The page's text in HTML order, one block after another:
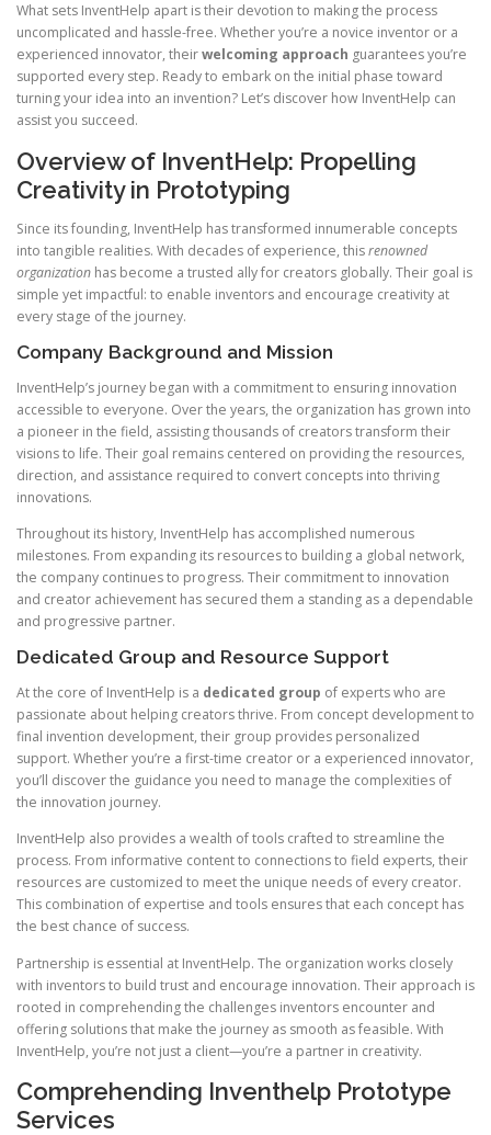
What sets InventHelp apart is their devotion to making the process
uncomplicated and hassle-free. Whether you’re a novice inventor or a
experienced innovator, theirwelcoming approach guarantees you’re
supported every step. Ready to embark on the initial phase toward
turning your idea into an invention? Let’s discover how InventHelp can
assist you succeed.
Overview of InventHelp: Propelling
Creativity in Prototyping
Since its founding, InventHelp has transformed innumerable concepts
into tangible realities. With decades of experience, thisrenowned
organization has become a trusted ally for creators globally. Their goal is
simple yet impactful: to enable inventors and encourage creativity at
every stage of the journey.
Company Background and Mission
InventHelp’s journey began with a commitment to ensuring innovation
accessible to everyone. Over the years, the organization has grown into
a pioneer in the field, assisting thousands of creators transform their
visions to life. Their goal remains centered on providing the resources,
direction, and assistance required to convert concepts into thriving
innovations.
Throughout its history, InventHelp has accomplished numerous
milestones. From expanding its resources to building a global network,
the company continues to progress. Their commitment to innovation
and creator achievement has secured them a standing as a dependable
and progressive partner.
Dedicated Group and Resource Support
At the core of InventHelp is a dedicated group of experts who are
passionate about helping creators thrive. From concept development to
final invention development, their group provides personalized
support. Whether you’re a first-time creator or a experienced innovator,
you’ll discover the guidance you need to manage the complexities of
the innovation journey.
InventHelp also provides a wealth of tools crafted to streamline the
process. From informative content to connections to field experts, their
resources are customized to meet the unique needs of every creator.
This combination of expertise and tools ensures that each concept has
the best chance of success.
Partnership is essential at InventHelp. The organization works closely
with inventors to build trust and encourage innovation. Their approach is
rooted in comprehending the challenges inventors encounter and
offering solutions that make the journey as smooth as feasible. With
InventHelp, you’re not just a client—you’re a partner in creativity.
Comprehending Inventhelp Prototype
Services